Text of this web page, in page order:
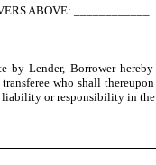
ABOVE: ____________
by Lender, Borrower
who shall
or responsibility in